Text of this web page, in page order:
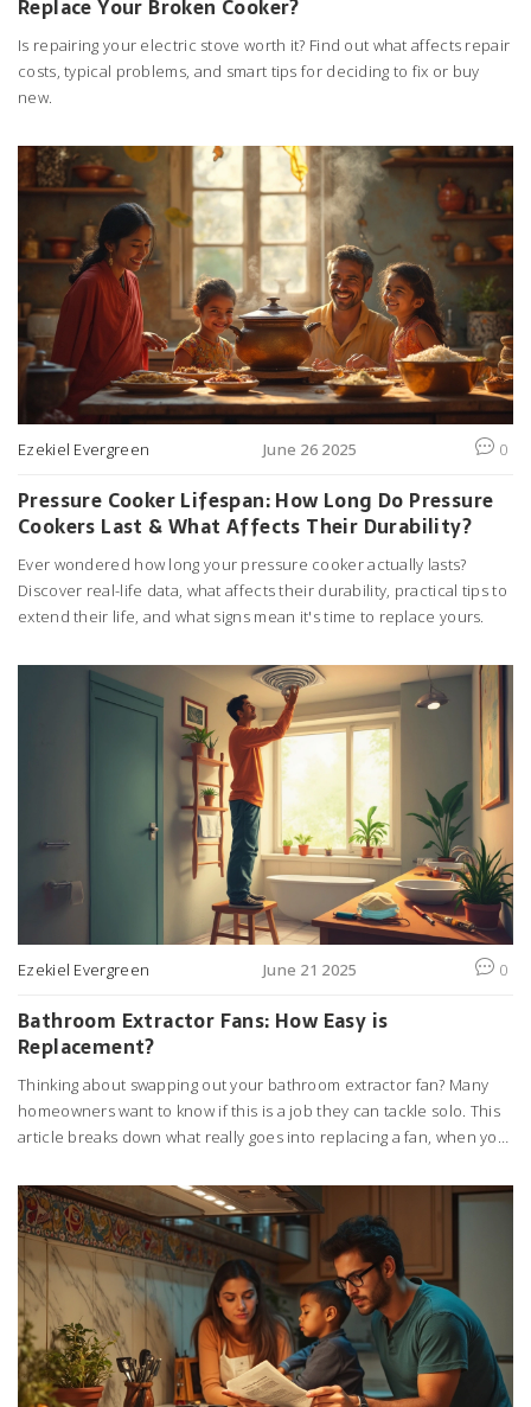
Replace Your Broken Cooker?
Is repairing your electric stove worth it? Find out what affects repair
costs, typical problems, and smart tips for deciding to fix or buy
new.
Ezekiel Evergreen June 26 2025 0
Pressure Cooker Lifespan: How Long Do Pressure
Cookers Last & What Affects Their Durability?
Ever wondered how long your pressure cooker actually lasts?
Discover real-life data, what affects their durability, practical tips to
extend their life, and what signs mean it's time to replace yours.
Ezekiel Evergreen June 21 2025 0
Bathroom Extractor Fans: How Easy is
Replacement?
Thinking about swapping out your bathroom extractor fan? Many
homeowners want to know if this is a job they can tackle solo. This
article breaks down what really goes into replacing a fan, when you
smoother. Whether you're looking to cut down costs or just
improve your bathroom air quality, you'll find straightforward
advice here. Get the inside scoop before heading to the toolbox.